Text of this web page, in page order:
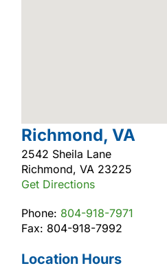
Richmond, VA
2542 Sheila Lane
Richmond, VA 23225
Get Directions
Phone: 804-918-7971
Fax: 804-918-7992
Location Hours